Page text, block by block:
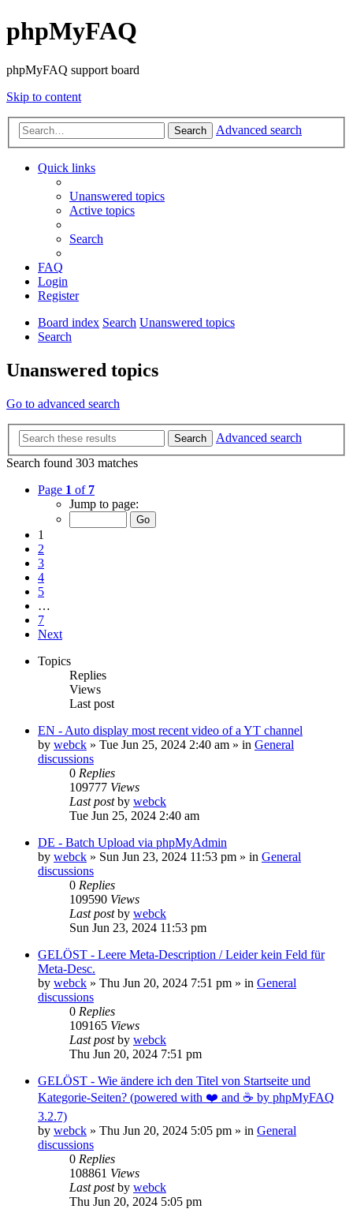
phpMyFAQ
phpMyFAQ support board
Skip to content
Search Advanced search
Quick links
Unanswered topics
Active topics
Search
FAQ
Login
Register
Board index Search Unanswered topics
Search
Unanswered topics
Go to advanced search
Search
Advanced search
Search found 303 matches
Page 1 of 7
Jump to page:
1
2
3
4
5
…
7
Next
Topics
Replies
Views
Last post
EN - Auto display most recent video of a YT channel
by webck » Tue Jun 25, 2024 2:40 am » in General
discussions
0 Replies
109777 Views
Last postby webck
Tue Jun 25, 2024 2:40 am
DE - Batch Upload via phpMyAdmin
by webck » Sun Jun 23, 2024 11:53 pm » in General
discussions
0 Replies
109590 Views
Last postby webck
Sun Jun 23, 2024 11:53 pm
GELÖST - Leere Meta-Description / Leider kein Feld für
Meta-Desc.
by webck » Thu Jun 20, 2024 7:51 pm » in General
discussions
0 Replies
109165 Views
Last postby webck
Thu Jun 20, 2024 7:51 pm
GELÖST - Wie ändere ich den Titel von Startseite und
Kategorie-Seiten? (powered with ❤️ and ☕️ by phpMyFAQ
3.2.7)
by webck » Thu Jun 20, 2024 5:05 pm » in General
discussions
0 Replies
108861 Views
Last postby webck
Thu Jun 20, 2024 5:05 pm